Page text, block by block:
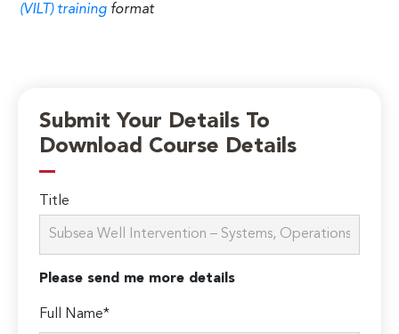
(VILT) training format
Submit Your Details To
Download Course Details
Title
Please send me more details
Full Name*